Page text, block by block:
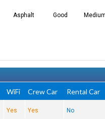
Asphalt Good
WiFi Crew Car Rental Car
Yes Yes No